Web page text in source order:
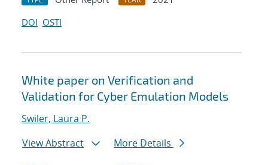
DOI OSTI
White paper on Verification and
Validation for Cyber Emulation Models
Swiler, Laura P.
View Abstract
More Details